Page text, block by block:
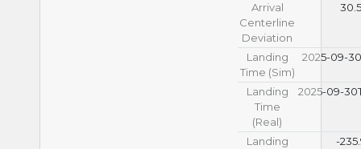
Arrival
Centerline
Deviation
Landing
Time (Sim)
2025-09-
Landing
Time
(Real)
2025-09-
Landing
-